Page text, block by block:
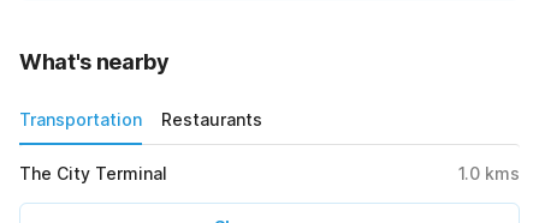
What's nearby
Transportation Restaurants
The City Terminal 1.0 kms